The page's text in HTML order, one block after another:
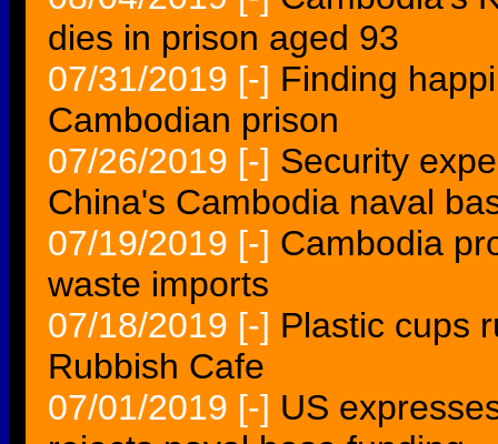
dies in prison aged 93
07/31/2019 [-] Finding
Cambodian prison
07/26/2019 [-] Security
China's Cambodia naval
07/19/2019 [-] Cambodia
waste imports
07/18/2019 [-] Plastic cups
Rubbish Cafe
07/01/2019 [-] US